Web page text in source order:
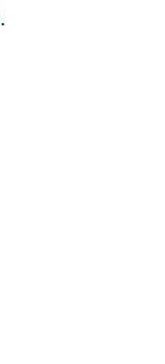
.